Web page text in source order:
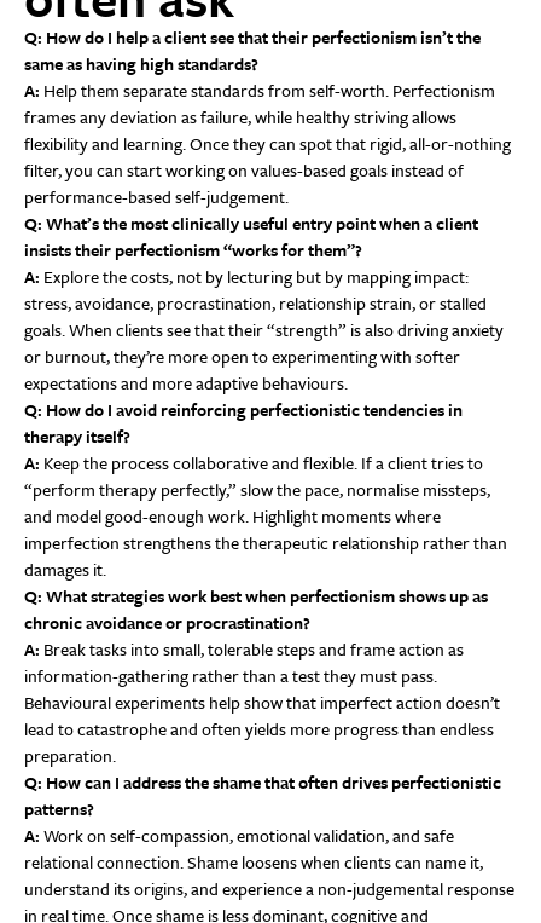
Q: How do I help a client see that their perfectionism isn’t the
same as having high standards?
A: Help them separate standards from self-worth. Perfectionism
frames any deviation as failure, while healthy striving allows
flexibility and learning. Once they can spot that rigid, all-or-nothing
filter, you can start working on values-based goals instead of
performance-based self-judgement.
Q: What’s the most clinically useful entry point when a client
insists their perfectionism “works for them”?
A: Explore the costs, not by lecturing but by mapping impact:
stress, avoidance, procrastination, relationship strain, or stalled
goals. When clients see that their “strength” is also driving anxiety
or burnout, they’re more open to experimenting with softer
expectations and more adaptive behaviours.
Q: How do I avoid reinforcing perfectionistic tendencies in
therapy itself?
A: Keep the process collaborative and flexible. If a client tries to
“perform therapy perfectly,” slow the pace, normalise missteps,
and model good-enough work. Highlight moments where
imperfection strengthens the therapeutic relationship rather than
damages it.
Q: What strategies work best when perfectionism shows up as
chronic avoidance or procrastination?
A: Break tasks into small, tolerable steps and frame action as
information-gathering rather than a test they must pass.
Behavioural experiments help show that imperfect action doesn’t
lead to catastrophe and often yields more progress than endless
preparation.
Q: How can I address the shame that often drives perfectionistic
patterns?
A:Work on self-compassion, emotional validation, and safe
relational connection. Shame loosens when clients can name it,
understand its origins, and experience a non-judgemental response
in real time. Once shame is less dominant, cognitive and